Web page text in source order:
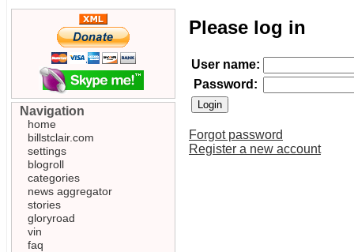
Please log in
User name:
Password:
Forgot password
Register a new account
Navigation
home
billstclair.com
settings
blogroll
categories
news aggregator
stories
gloryroad
vin
faq